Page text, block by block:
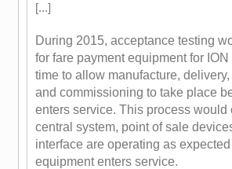
[...]
During 2015, acceptance testing
for fare payment equipment for ION
time to allow manufacture, de
and commissioning to take place
enters service. This process would
central system, point of sale
interface are operating as expected
equipment enters service.